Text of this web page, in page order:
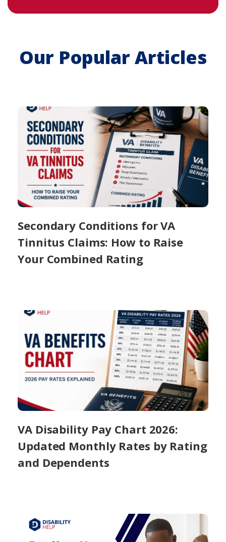
Our Popular Articles
Secondary Conditions for VA
Tinnitus Claims: How to Raise
Your Combined Rating
VA Disability Pay Chart 2026:
Updated Monthly Rates by Rating
and Dependents